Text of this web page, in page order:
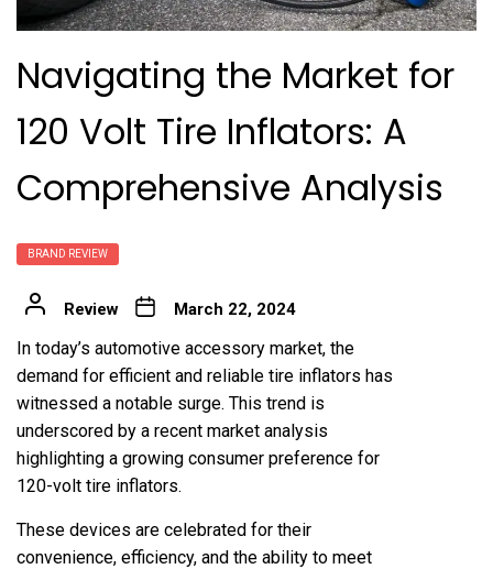
Navigating the Market for
120 Volt Tire Inflators: A
Comprehensive Analysis
BRAND REVIEW
Review March 22, 2024
In today’s automotive accessory market, the
demand for efficient and reliable tire inflators has
witnessed a notable surge. This trend is
underscored by a recent market analysis
highlighting a growing consumer preference for
120-volt tire inflators.
These devices are celebrated for their
convenience, efficiency, and the ability to meet